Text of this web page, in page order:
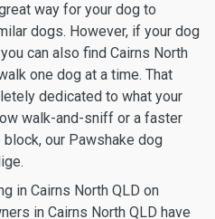
way for your dog to
dogs. However, if your dog
can also find Cairns North
one dog at a time. That
dedicated to what your
walk-and-sniff or a faster
our Pawshake dog
in Cairns North QLD on
in Cairns North QLD have